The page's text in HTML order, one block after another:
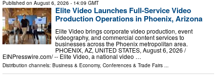
Published on August 6, 2026 - 14:09 GMT
Elite Video Launches Full-Service Video
Production Operations in Phoenix, Arizona
Elite Video brings corporate video production, event
videography, and commercial content services to
businesses across the Phoenix metropolitan area.
PHOENIX, AZ, UNITED STATES, August 6, 2026 /⁨
EINPresswire.com⁩/ -- Elite Video, a national video …
Distribution channels: Business & Economy, Conferences & Trade Fairs